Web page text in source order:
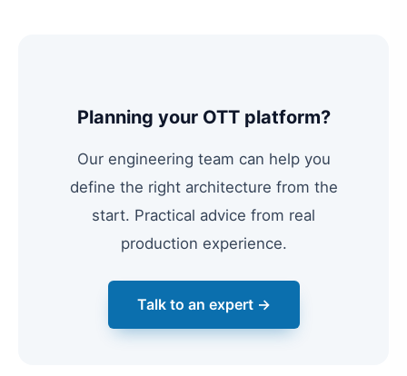
Planning your OTT platform?
Our engineering team can help you
define the right architecture from the
start. Practical advice from real
production experience.
Talk to an expert →